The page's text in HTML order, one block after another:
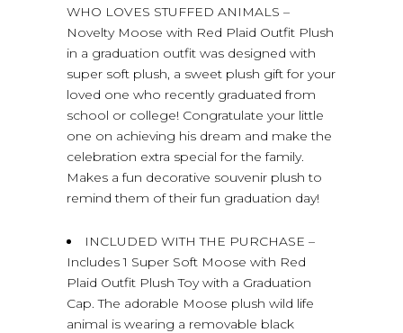
WHO LOVES STUFFED ANIMALS –
Novelty Moose with Red Plaid Outfit Plush
in a graduation outfit was designed with
super soft plush, a sweet plush gift for your
loved one who recently graduated from
school or college! Congratulate your little
one on achieving his dream and make the
celebration extra special for the family.
Makes a fun decorative souvenir plush to
remind them of their fun graduation day!
INCLUDED WITH THE PURCHASE –
Includes 1 Super Soft Moose with Red
Plaid Outfit Plush Toy with a Graduation
Cap. The adorable Moose plush wild life
animal is wearing a removable black